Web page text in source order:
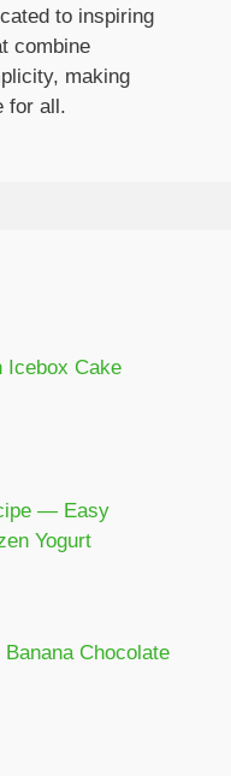
to inspiring
combine
making
for all.
Icebox Cake
— Easy
Yogurt
Chocolate